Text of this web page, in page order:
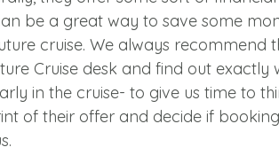
be a great way to save some
cruise. We always recommend
Cruise desk and find out exactly
in the cruise- to give us time to
of their offer and decide if